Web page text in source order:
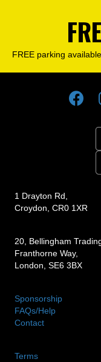
FREE parking
1 Drayton Rd,
Croydon, CR0 1XR
20, Bellingham
Franthorne Way,
London, SE6 3BX
Sponsorship
FAQs/Help
Contact
Terms